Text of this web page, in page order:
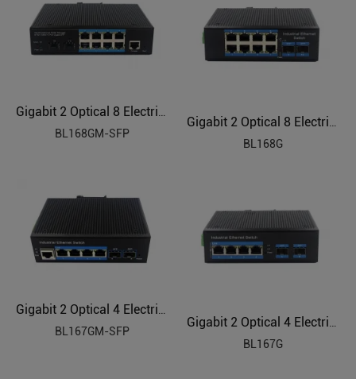
BL168GM-SFP
BL168G
BL167GM-SFP
Gigabit 2 Optical 4 Electrical Industrial Ethernet Switch BL167G
BL167G